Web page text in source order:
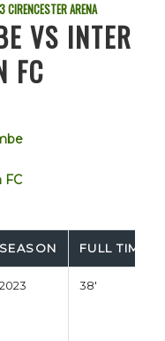
CIRENCESTER ARENA
VS INTER
FC
FC
SEASON FULL TIME
2023 38'